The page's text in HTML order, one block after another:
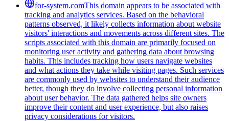
for-system.comThis domain appears to be associated with
tracking and analytics services. Based on the behavioral
patterns observed, it likely collects information about website
visitors' interactions and movements across different sites. The
scripts associated with this domain are primarily focused on
monitoring user activity and gathering data about browsing
habits. This includes tracking how users navigate websites
and what actions they take while visiting pages. Such services
are commonly used by websites to understand their audience
better, though they do involve collecting personal information
about user behavior. The data gathered helps site owners
improve their content and user experience, but also raises
privacy considerations for visitors.